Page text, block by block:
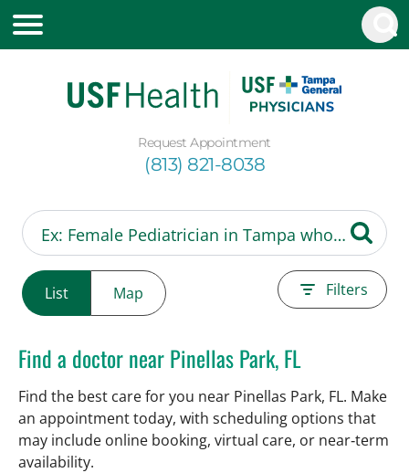
Request Appointment
(813) 821-8038
List Map Filters
Find a doctor near Pinellas Park, FL
Find the best care for you near Pinellas Park, FL. Make
an appointment today, with scheduling options that
may include online booking, virtual care, or near‑term
availability.